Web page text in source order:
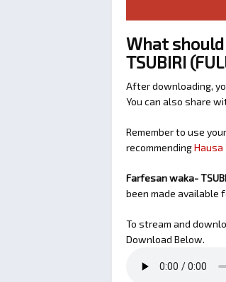
What
TSUBIRI
After downloading,
You can also share
Remember to use
recommendingHausa
Farfesan waka-
been made available
To stream and
Download Below.